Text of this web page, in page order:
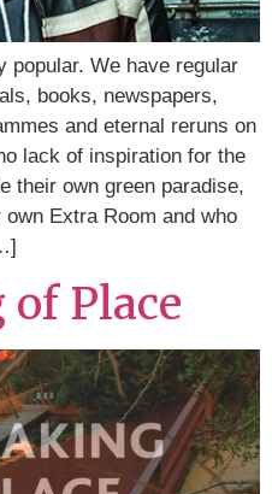
popular. We have regular
books, newspapers,
and eternal reruns on
lack of inspiration for the
their own green paradise,
Extra Room and who
Place